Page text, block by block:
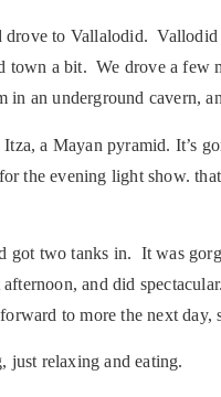
drove to Vallalodid.
town a bit. We drove a few
an underground cavern,
a Mayan pyramid. It’s
the evening light show.
got two tanks in. It was
and did
to more the next
just relaxing and eating.